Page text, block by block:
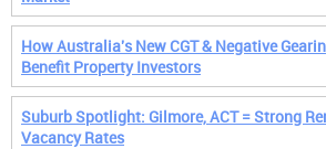
How Australia's New CGT & Negative
Benefit Property Investors
Suburb Spotlight: Gilmore, ACT = Strong
Vacancy Rates